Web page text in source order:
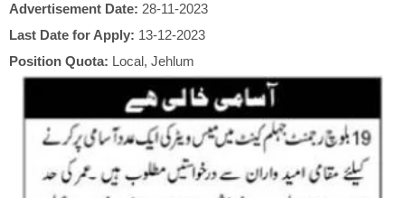
Advertisement Date: 28-11-2023
Last Date for Apply: 13-12-2023
Position Quota: Local, Jehlum